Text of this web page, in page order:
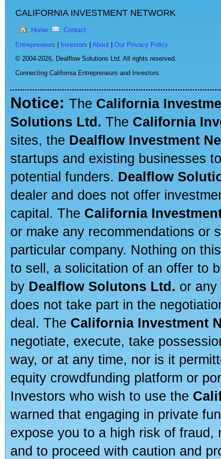
CALIFORNIA INVESTMENT NETWORK
Home Contact
Entrepreneurs Investors About
Our Privacy Policy
© 2004-2026, Dealflow Solutions Ltd. All rights reserved.
Connecting California Entrepreneurs and Investors.
Notice: The California
Solutions Ltd. The California
sites, the Dealflow Investment
startups and existing businesses
potential funders. Dealflow
dealer and does not offer
capital. The California
or make any recommendations or
particular company. Nothing on
to sell, a solicitation of an offer to
by Dealflow Solutons Ltd. or
does not take part in the
deal. The California Investment
negotiate, execute, take
way, or at any time, nor is it
equity crowdfunding platform or
Investors who wish to use the
warned that engaging in private
expose you to a high risk of
and to proceed with caution and